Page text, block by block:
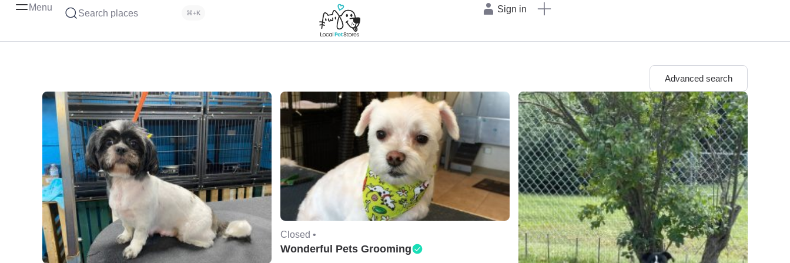
Menu
Search places ⌘+K Sign in
Advanced search
Closed •
Wonderful Pets Grooming